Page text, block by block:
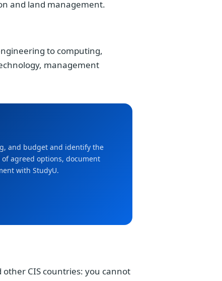
and land management.
to computing,
management
and budget and identify the
agreed options, document
with StudyU.
CIS countries: you cannot